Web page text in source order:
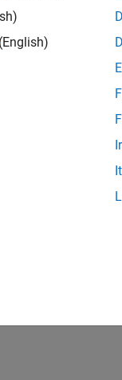
08 Oct 2021
(English)